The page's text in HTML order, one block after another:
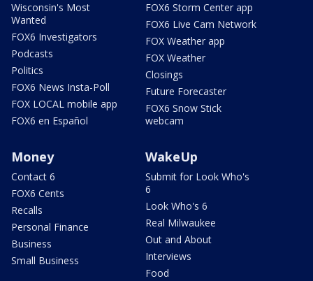
Wisconsin's Most
Wanted
FOX6 Investigators
Podcasts
Politics
FOX6 News Insta-Poll
FOX LOCAL mobile app
FOX6 en Español
FOX6 Storm Center app
FOX6 Live Cam Network
FOX Weather app
FOX Weather
Closings
Future Forecaster
FOX6 Snow Stick
webcam
Money
Contact 6
FOX6 Cents
Recalls
Personal Finance
Business
Small Business
WakeUp
Submit for Look Who's
6
Look Who's 6
Real Milwaukee
Out and About
Interviews
Food